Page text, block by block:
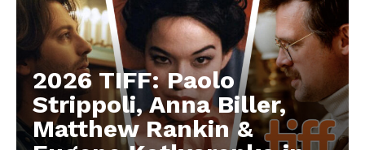
2026 TIFF: Paolo
Strippoli, Anna Biller,
Matthew Rankin &